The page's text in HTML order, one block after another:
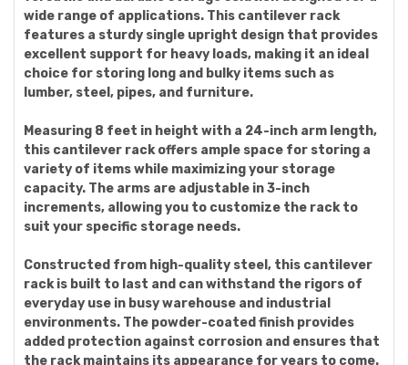
wide range of applications. This cantilever rack
features a sturdy single upright design that provides
excellent support for heavy loads, making it an ideal
choice for storing long and bulky items such as
lumber, steel, pipes, and furniture.
Measuring 8 feet in height with a 24-inch arm length,
this cantilever rack offers ample space for storing a
variety of items while maximizing your storage
capacity. The arms are adjustable in 3-inch
increments, allowing you to customize the rack to
suit your specific storage needs.
Constructed from high-quality steel, this cantilever
rack is built to last and can withstand the rigors of
everyday use in busy warehouse and industrial
environments. The powder-coated finish provides
added protection against corrosion and ensures that
the rack maintains its appearance for years to come.